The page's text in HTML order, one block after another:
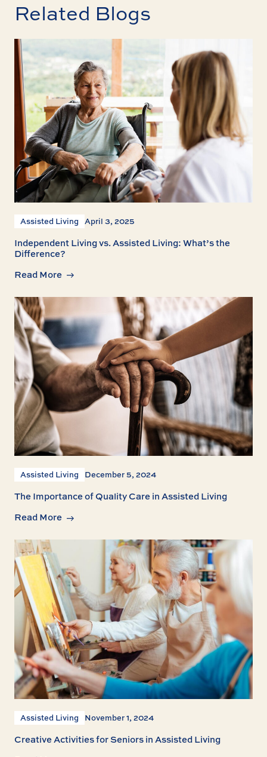
Related Blogs
Assisted Living April 3, 2025
Independent Living vs. Assisted Living: What’s the
Difference?
Read More
Assisted Living December 5, 2024
The Importance of Quality Care in Assisted Living
Read More
Assisted Living November 1, 2024
Creative Activities for Seniors in Assisted Living